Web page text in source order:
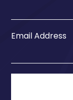
Email Address